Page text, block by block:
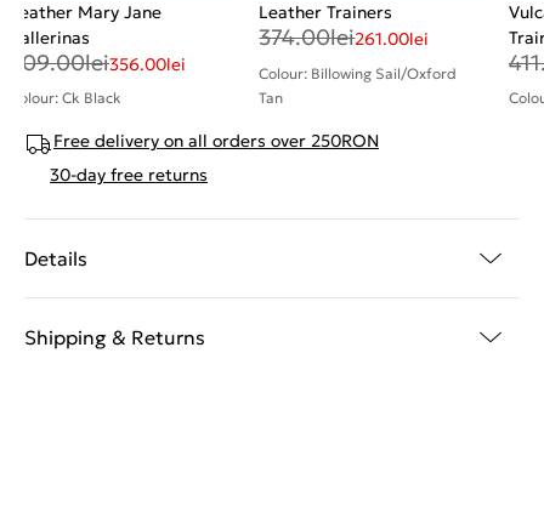
Leather Mary Jane
Ballerinas
509.00lei356.00lei
Colour: Ck Black
Leather Trainers
374.00lei261.00lei
Colour: Billowing Sail/Oxford
Tan
Free delivery on all orders over 250RON
30-day free returns
Details
Shipping & Returns